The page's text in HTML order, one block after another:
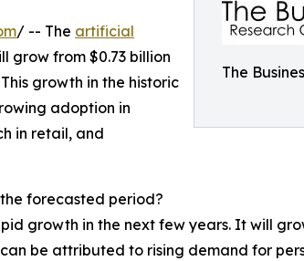
The
/ -- The artificial
grow from $0.73 billion
growth in the historic
adoption in
in retail, and
forecasted period?
growth in the next few years. It will
be attributed to rising demand for